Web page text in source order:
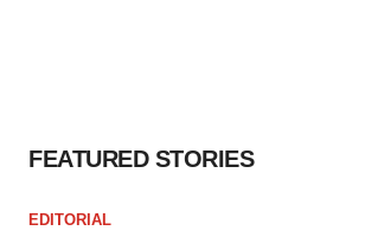
FEATURED STORIES
EDITORIAL